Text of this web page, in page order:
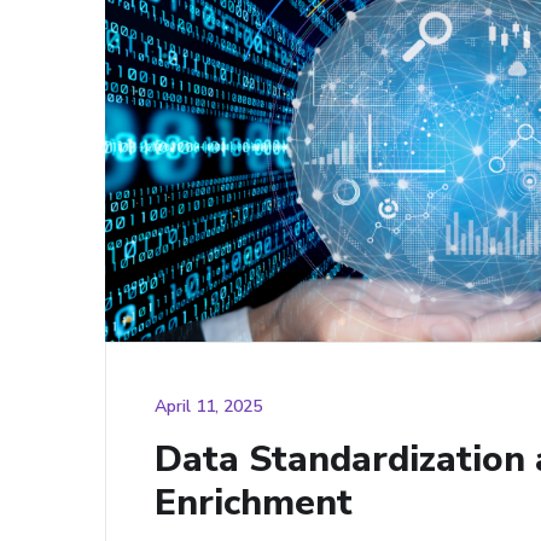
April 11, 2025
Data Standardization
Enrichment